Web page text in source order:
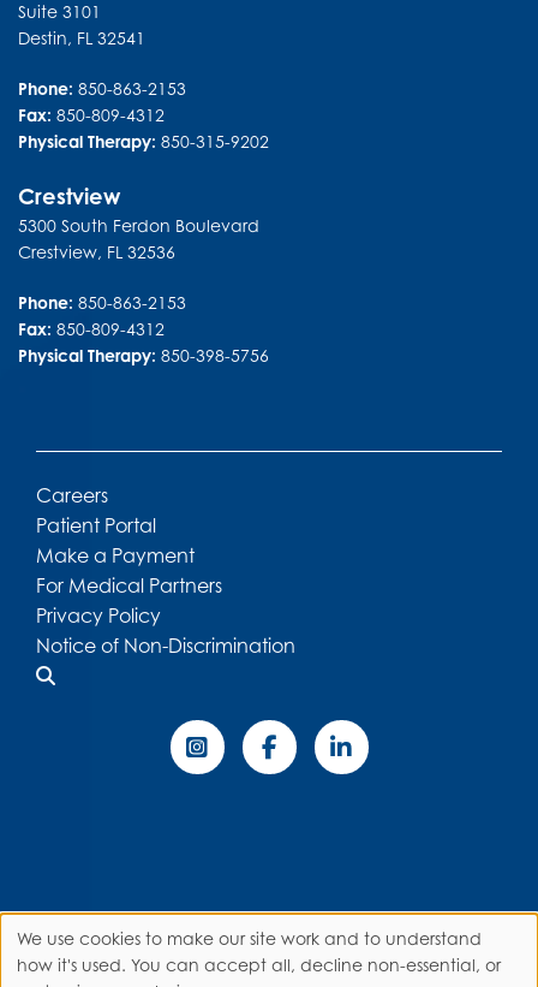
Suite 3101
Destin, FL 32541
Phone: 850-863-2153
Fax: 850-809-4312
Physical Therapy: 850-315-9202
Crestview
5300 South Ferdon Boulevard
Crestview, FL 32536
Phone: 850-863-2153
Fax: 850-809-4312
Physical Therapy: 850-398-5756
Careers
Patient Portal
Make a Payment
For Medical Partners
Privacy Policy
Notice of Non-Discrimination
Use
We use cookies to make our site work and to understand
how it's used. You can accept all, decline non-essential, or